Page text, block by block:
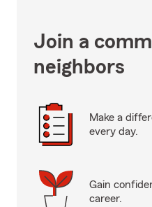
Join a
neighbors
Make a
every day.
Gain
career.